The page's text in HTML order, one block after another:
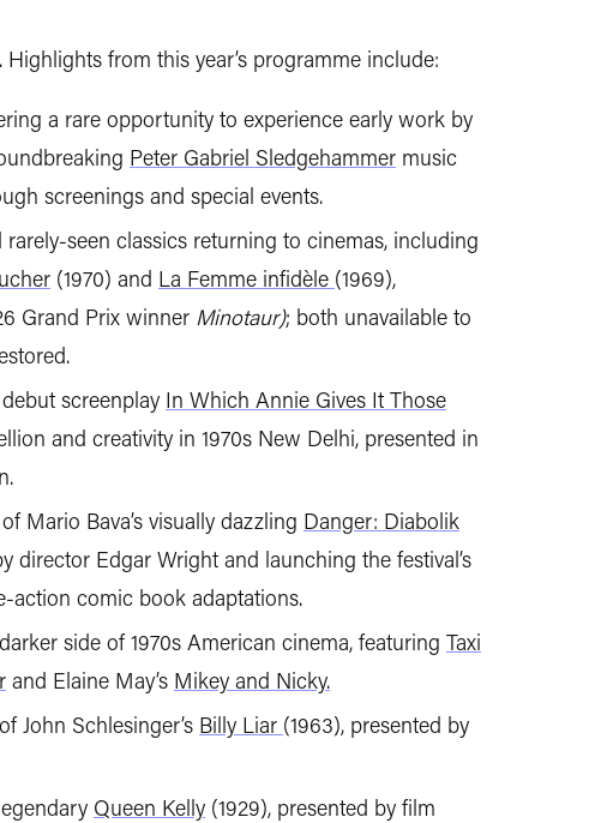
from this year’s programme include:
a rare opportunity to experience early work by
Peter Gabriel Sledgehammer music
screenings and special events.
seen classics returning to cinemas, including
(1970) and La Femme infidèle (1969),
Grand Prix winner Minotaur); both unavailable to
screenplay In Which Annie Gives It Those
and creativity in 1970s New Delhi, presented in
Mario Bava’s visually dazzling Danger: Diabolik
director Edgar Wright and launching the festival’s
action comic book adaptations.
side of 1970s American cinema, featuring Taxi
and Elaine May’s Mikey and Nicky.
John Schlesinger’s Billy Liar (1963), presented by
Queen Kelly (1929), presented by film